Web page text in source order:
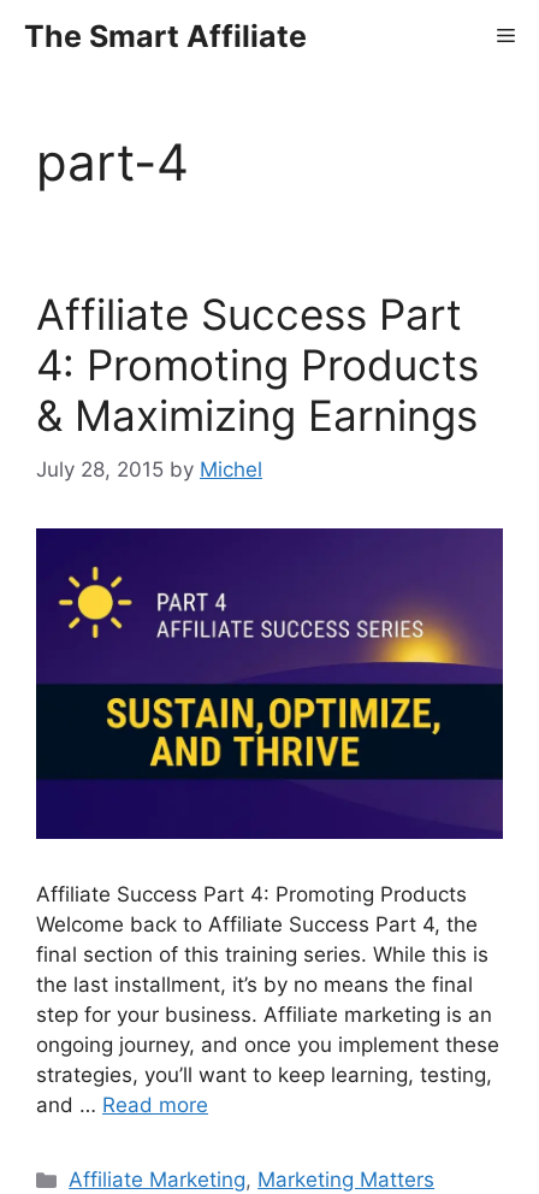
The Smart Affiliate
part-4
Affiliate Success Part
4: Promoting Products
& Maximizing Earnings
July 28, 2015 by Michel
Affiliate Success Part 4: Promoting Products
Welcome back to Affiliate Success Part 4, the
final section of this training series. While this is
the last installment, it’s by no means the final
step for your business. Affiliate marketing is an
ongoing journey, and once you implement these
strategies, you’ll want to keep learning, testing,
and … Read more
Categories
Affiliate Marketing, Marketing Matters